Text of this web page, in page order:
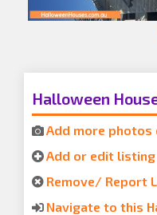
Halloween
Add more photos
Add or edit
Remove/ Report
Navigate to this